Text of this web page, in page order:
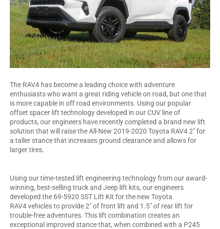
The RAV4 has become a leading choice with adventure
enthusiasts who want a great riding vehicle on road, but one that
is more capable in off road environments. Using our popular
offset spacer lift technology developed in our CUV line of
products, our engineers have recently completed a brand new lift
solution that will raise the All-New 2019-2020 Toyota RAV4 2" for
a taller stance that increases ground clearance and allows for
larger tires.
Using our time-tested lift engineering technology from our award-
winning, best-selling truck and Jeep lift kits, our engineers
developed the 69-5920 SST Lift Kit for the new Toyota
RAV4 vehicles to provide 2" of front lift and 1.5" of rear lift for
trouble-free adventures. This lift combination creates an
exceptional improved stance that, when combined with a P245